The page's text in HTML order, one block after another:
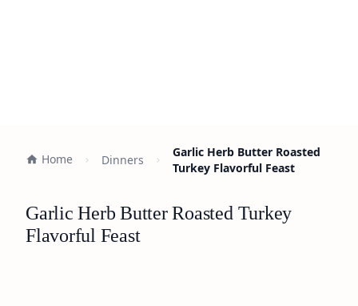
Home Dinners
Garlic Herb Butter Roasted
Turkey Flavorful Feast
Garlic Herb Butter Roasted Turkey
Flavorful Feast